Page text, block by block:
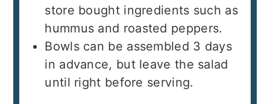
store bought ingredients such as
hummus and roasted peppers.
Bowls can be assembled 3 days
in advance, but leave the salad
until right before serving.